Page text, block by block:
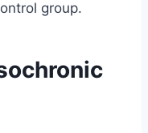
group.